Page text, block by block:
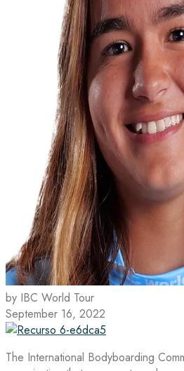
by IBC World Tour
September 16, 2022
The International Bodyboarding